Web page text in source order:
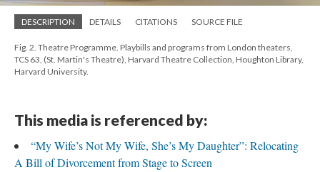
DESCRIPTION DETAILS CITATIONS SOURCE FILE
Fig. 2. Theatre Programme. Playbills and programs from London theaters,
TCS 63, (St. Martin's Theatre), Harvard Theatre Collection, Houghton Library,
Harvard University.
This media is referenced by:
“My Wife’s Not My Wife, She’s My Daughter”: Relocating
A Bill of Divorcement from Stage to Screen